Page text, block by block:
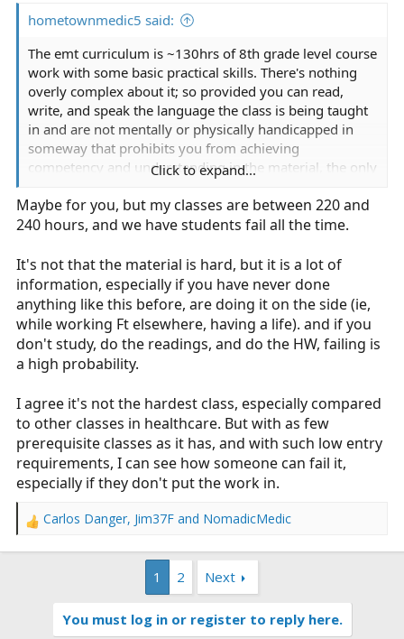
hometownmedic5 said:
The emt curriculum is ~130hrs of 8th grade level course
work with some basic practical skills. There's nothing
overly complex about it; so provided you can read,
write, and speak the language the class is being taught
in and are not mentally or physically handicapped in
someway that prohibits you from achieving
competency and understanding in the material, the only
Click to expand...
Maybe for you, but my classes are between 220 and
240 hours, and we have students fail all the time.
It's not that the material is hard, but it is a lot of
information, especially if you have never done
anything like this before, are doing it on the side (ie,
while working Ft elsewhere, having a life). and if you
don't study, do the readings, and do the HW, failing is
a high probability.
I agree it's not the hardest class, especially compared
to other classes in healthcare. But with as few
prerequisite classes as it has, and with such low entry
requirements, I can see how someone can fail it,
especially if they don't put the work in.
R
Carlos Danger, Jim37F and NomadicMedic
1 2 Next
You must log in or register to reply here.